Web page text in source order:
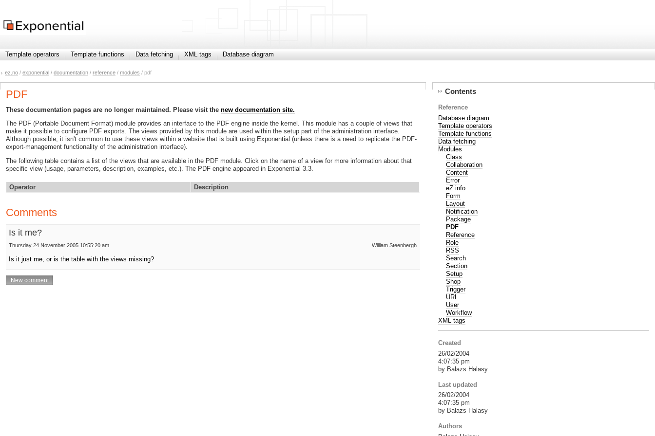
Template operators Template functions Data fetching XML tags Database diagram
ez.no / exponential / documentation / reference / modules / pdf
PDF
These documentation pages are no longer maintained. Please visit the new documentation site.
The PDF (Portable Document Format) module provides an interface to the PDF engine inside the kernel. This module has a couple of views that
make it possible to configure PDF exports. The views provided by this module are used within the setup part of the administration interface.
Although possible, it isn't common to use these views within a website that is built using Exponential (unless there is a need to replicate the PDF-
export-management functionality of the administration interface).
The following table contains a list of the views that are available in the PDF module. Click on the name of a view for more information about that
specific view (usage, parameters, description, examples, etc.). The PDF engine appeared in Exponential 3.3.
Operator Description
Comments
Is it me?
William Steenbergh
Thursday 24 November 2005 10:55:20 am
Is it just me, or is the table with the views missing?
Contents
Reference
Database diagram
Template operators
Template functions
Data fetching
Modules
Class
Collaboration
Content
Error
eZ info
Form
Layout
Notification
Package
PDF
Reference
Role
RSS
Search
Section
Setup
Shop
Trigger
URL
User
Workflow
XML tags
Created
26/02/2004
4:07:35 pm
by Balazs Halasy
Last updated
26/02/2004
4:07:35 pm
by Balazs Halasy
Authors